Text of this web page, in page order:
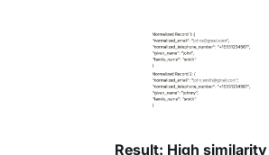
Result: High similarity